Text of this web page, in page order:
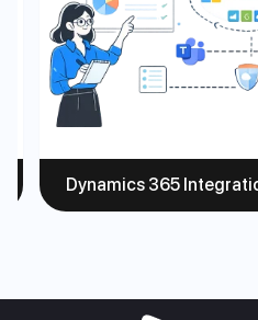
Dynamics 365